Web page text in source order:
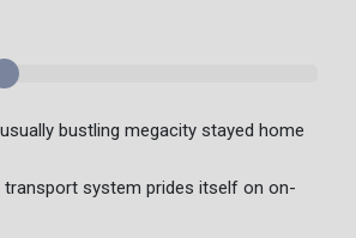
bustling megacity stayed home
transport system prides itself on on-